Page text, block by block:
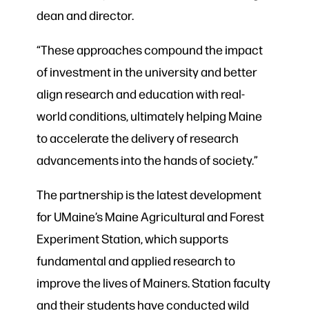
dean and director.
“These approaches compound the impact
of investment in the university and better
align research and education with real-
world conditions, ultimately helping Maine
to accelerate the delivery of research
advancements into the hands of society.”
The partnership is the latest development
for UMaine’s Maine Agricultural and Forest
Experiment Station, which supports
fundamental and applied research to
improve the lives of Mainers. Station faculty
and their students have conducted wild